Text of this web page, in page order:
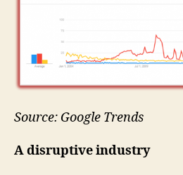
Source: Google Trends
A disruptive industry